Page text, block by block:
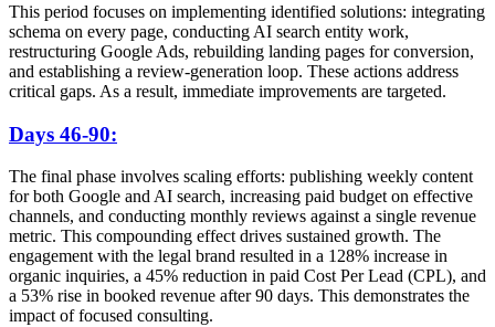
This period focuses on implementing identified solutions: integrating
schema on every page, conducting AI search entity work,
restructuring Google Ads, rebuilding landing pages for conversion,
and establishing a review-generation loop. These actions address
critical gaps. As a result, immediate improvements are targeted.
Days 46-90:
The final phase involves scaling efforts: publishing weekly content
for both Google and AI search, increasing paid budget on effective
channels, and conducting monthly reviews against a single revenue
metric. This compounding effect drives sustained growth. The
engagement with the legal brand resulted in a 128% increase in
organic inquiries, a 45% reduction in paid Cost Per Lead (CPL), and
a 53% rise in booked revenue after 90 days. This demonstrates the
impact of focused consulting.